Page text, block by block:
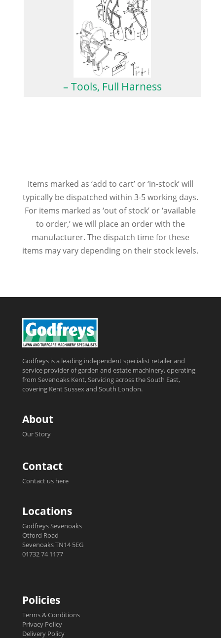
– Tools, Full Harness
Items marked as ‘add to cart’ or ‘in-stock’ will
typically be dispatched within 3-5 working days.
For items marked as ‘out of stock’ or ‘available
to order,’ we will place an order with the
manufacturer. The dispatch time for these
items may vary depending on their stock levels.
Godfreys is a leading independent specialist retailer and
service provider of garden and estate machinery, operating
from Sevenoaks Kent, Servicing across the South East,
covering Kent Sussex and South London.
About
Our Story
Contact
Contact us here
Locations
Godfreys Sevenoaks
Otford Road
Sevenoaks TN14 5EG
01732 74 1177
Policies
Terms & Conditions
Privacy Policy
Delivery Policy